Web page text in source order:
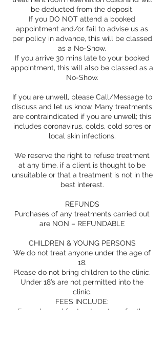
be deducted from the deposit.
If you DO NOT attend a booked
appointment and/or fail to advise us as
per policy in advance, this will be classed
as a No-Show.
If you arrive 30 mins late to your booked
appointment, this will also be classed as a
No-Show.
If you are unwell, please Call/Message to
discuss and let us know. Many treatments
are contraindicated if you are unwell; this
includes coronavirus, colds, cold sores or
local skin infections.
We reserve the right to refuse treatment
at any time, if a client is thought to be
unsuitable or that a treatment is not in the
best interest.
REFUNDS
Purchases of any treatments carried out
are NON – REFUNDABLE
CHILDREN & YOUNG PERSONS
We do not treat anyone under the age of
18.
Please do not bring children to the clinic.
Under 18’s are not permitted into the
clinic.
FEES INCLUDE:
Fees charged for treatment are for the